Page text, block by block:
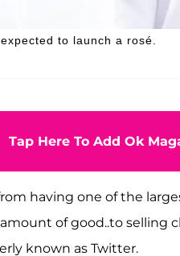
to launch a rosé.
Tap Here To Add Ok
having one of the
of good..to selling
known as Twitter.